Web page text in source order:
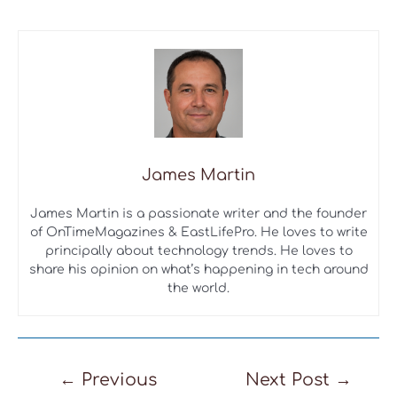
James Martin
James Martin is a passionate writer and the founder
of OnTimeMagazines & EastLifePro. He loves to write
principally about technology trends. He loves to
share his opinion on what’s happening in tech around
the world.
← Previous
Next Post →